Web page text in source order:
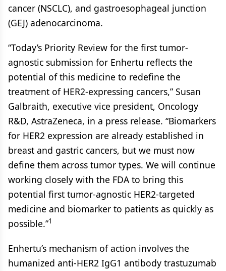
cancer (NSCLC), and gastroesophageal junction
(GEJ) adenocarcinoma.
“Today’s Priority Review for the first tumor-
agnostic submission for Enhertu reflects the
potential of this medicine to redefine the
treatment of HER2-expressing cancers,” Susan
Galbraith, executive vice president, Oncology
R&D, AstraZeneca, in a press release. “Biomarkers
for HER2 expression are already established in
breast and gastric cancers, but we must now
define them across tumor types. We will continue
working closely with the FDA to bring this
potential first tumor-agnostic HER2-targeted
medicine and biomarker to patients as quickly as
possible.”1
Enhertu’s mechanism of action involves the
humanized anti-HER2 IgG1 antibody trastuzumab